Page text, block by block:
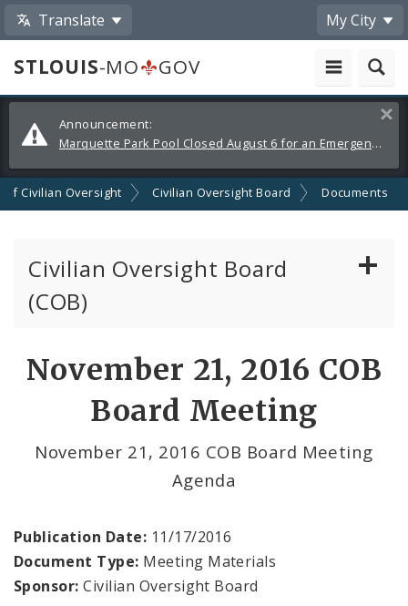
Translate My City
STLOUIS-MO
GOV
Alerts
and
Announcements
Announcement:
Marquette Park Pool Closed August 6 for an Emergency Repair
of Civilian Oversight Civilian Oversight Board Documents
Civilian Oversight Board
(COB)
Apply to Serve on the Civilian Oversight Board
Employee
Documents
November 21, 2016 COB
Board Meeting
November 21, 2016 COB Board Meeting
Agenda
Publication Date: 11/17/2016
Document Type: Meeting Materials
Sponsor: Civilian Oversight Board